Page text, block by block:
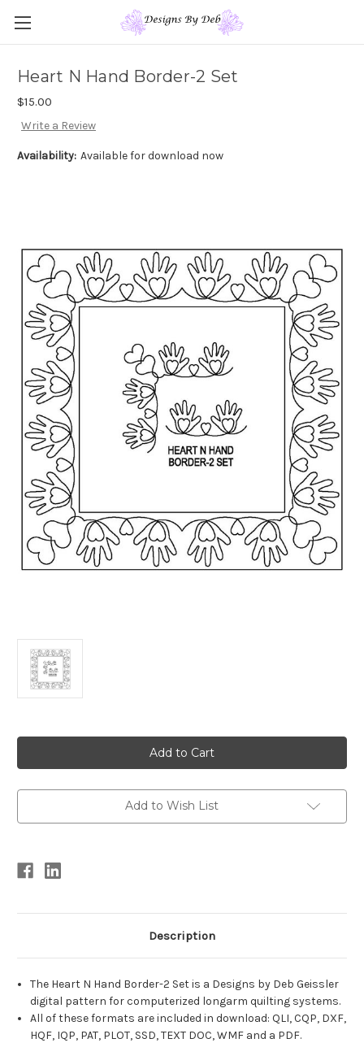
Heart N Hand Border-2 Set
$15.00
Write a Review
Availability: Available for download now
Add to Wish List
Description
The Heart N Hand Border-2 Set is a Designs by Deb Geissler
digital pattern for computerized longarm quilting systems.
All of these formats are included in download: QLI, CQP, DXF,
HQF, IQP, PAT, PLOT, SSD, TEXT DOC, WMF and a PDF.